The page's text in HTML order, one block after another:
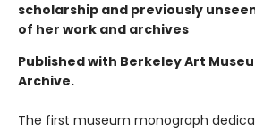
scholarship and previously
of her work and archives
Published with Berkeley Art
Archive.
The first museum monograph